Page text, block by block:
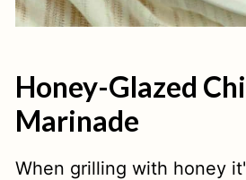
Honey-Glazed
Marinade
When grilling with honey